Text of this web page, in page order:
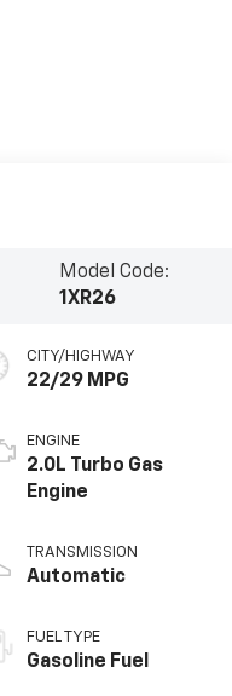
Model Code:
1XR26
CITY/HIGHWAY
22/29 MPG
ENGINE
2.0L Turbo Gas
Engine
TRANSMISSION
Automatic
FUEL TYPE
Gasoline Fuel